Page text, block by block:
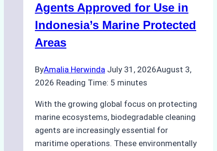
Season
Preparedness
Agents Approved for Use in
Indonesia’s Marine Protected
Areas
ByAmalia Herwinda July 31, 2026August 3,
2026 Reading Time: 5 minutes
With the growing global focus on protecting
marine ecosystems, biodegradable cleaning
agents are increasingly essential for
maritime operations. These environmentally